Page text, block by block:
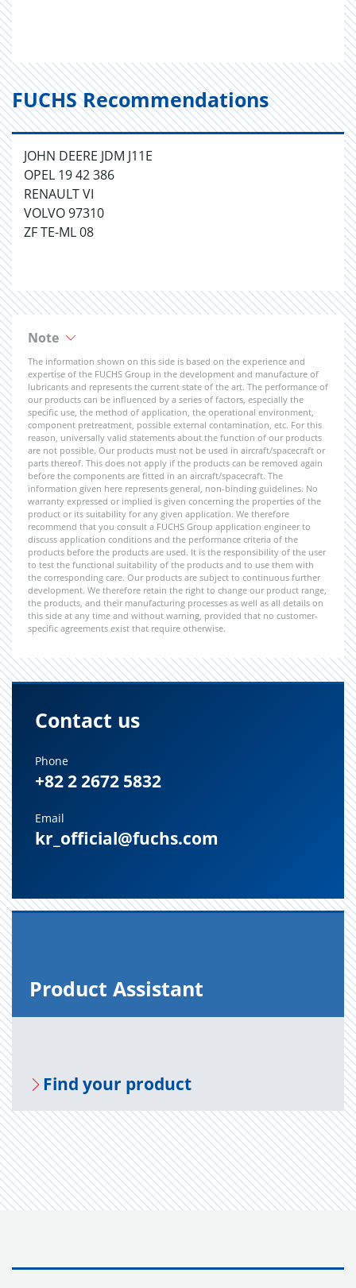
FUCHS Recommendations
JOHN DEERE JDM J11E
OPEL 19 42 386
RENAULT VI
VOLVO 97310
ZF TE-ML 08
Note
The information shown on this side is based on the experience and
expertise of the FUCHS Group in the development and manufacture of
lubricants and represents the current state of the art. The performance of
our products can be influenced by a series of factors, especially the
specific use, the method of application, the operational environment,
component pretreatment, possible external contamination, etc. For this
reason, universally valid statements about the function of our products
are not possible. Our products must not be used in aircraft/spacecraft or
parts thereof. This does not apply if the products can be removed again
before the components are fitted in an aircraft/spacecraft. The
information given here represents general, non-binding guidelines. No
warranty expressed or implied is given concerning the properties of the
product or its suitability for any given application. We therefore
recommend that you consult a FUCHS Group application engineer to
discuss application conditions and the performance criteria of the
products before the products are used. It is the responsibility of the user
to test the functional suitability of the products and to use them with
the corresponding care. Our products are subject to continuous further
development. We therefore retain the right to change our product range,
the products, and their manufacturing processes as well as all details on
this side at any time and without warning, provided that no customer-
specific agreements exist that require otherwise.
Contact us
Phone
+82 2 2672 5832
Email
kr_official@fuchs.com
Prod­uct As­sis­tant
Find your prod­uct